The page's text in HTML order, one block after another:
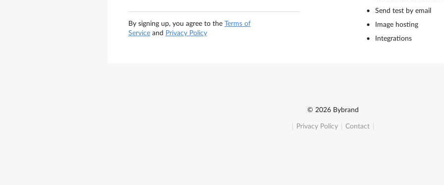
By signing up, you agree to the Terms of
Serviceand Privacy Policy
Send test by email
Image hosting
Integrations
© 2026 Bybrand
Privacy Policy Contact